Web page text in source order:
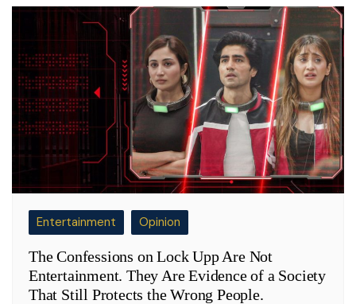
Entertainment Opinion
The Confessions on Lock Upp Are Not
Entertainment. They Are Evidence of a Society
That Still Protects the Wrong People.